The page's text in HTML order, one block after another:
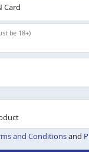
Card
be 18+)
and Conditionsand